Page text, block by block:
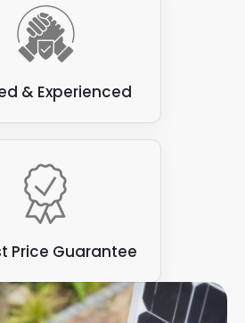
& Experienced
Price Guarantee